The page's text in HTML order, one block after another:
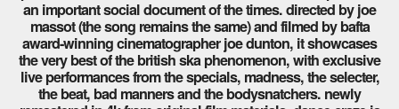
an important social document of the times. directed by joe
massot (the song remains the same) and filmed by bafta
award-winning cinematographer joe dunton, it showcases
the very best of the british ska phenomenon, with exclusive
live performances from the specials, madness, the selecter,
the beat, bad manners and the bodysnatchers. newly